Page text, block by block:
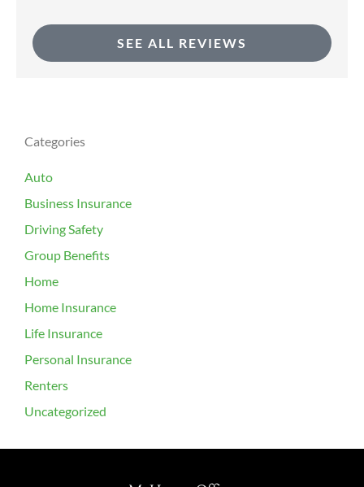
SEE ALL REVIEWS
Categories
Auto
Business Insurance
Driving Safety
Group Benefits
Home
Home Insurance
Life Insurance
Personal Insurance
Renters
Uncategorized